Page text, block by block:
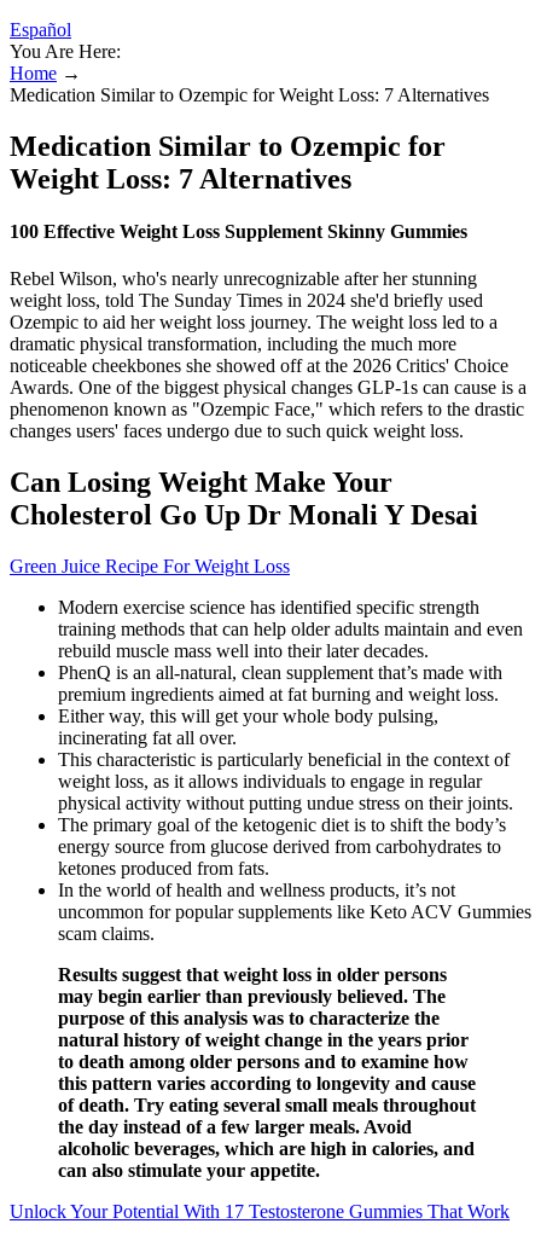
Español
You Are Here:
Home →
Medication Similar to Ozempic for Weight Loss: 7 Alternatives
Medication Similar to Ozempic for
Weight Loss: 7 Alternatives
100 Effective Weight Loss Supplement Skinny Gummies
Rebel Wilson, who's nearly unrecognizable after her stunning
weight loss, told The Sunday Times in 2024 she'd briefly used
Ozempic to aid her weight loss journey. The weight loss led to a
dramatic physical transformation, including the much more
noticeable cheekbones she showed off at the 2026 Critics' Choice
Awards. One of the biggest physical changes GLP-1s can cause is a
phenomenon known as "Ozempic Face," which refers to the drastic
changes users' faces undergo due to such quick weight loss.
Can Losing Weight Make Your
Cholesterol Go Up Dr Monali Y Desai
Green Juice Recipe For Weight Loss
Modern exercise science has identified specific strength
training methods that can help older adults maintain and even
rebuild muscle mass well into their later decades.
PhenQ is an all-natural, clean supplement that’s made with
premium ingredients aimed at fat burning and weight loss.
Either way, this will get your whole body pulsing,
incinerating fat all over.
This characteristic is particularly beneficial in the context of
weight loss, as it allows individuals to engage in regular
physical activity without putting undue stress on their joints.
The primary goal of the ketogenic diet is to shift the body’s
energy source from glucose derived from carbohydrates to
ketones produced from fats.
In the world of health and wellness products, it’s not
uncommon for popular supplements like Keto ACV Gummies
scam claims.
Results suggest that weight loss in older persons
may begin earlier than previously believed. The
purpose of this analysis was to characterize the
natural history of weight change in the years prior
to death among older persons and to examine how
this pattern varies according to longevity and cause
of death. Try eating several small meals throughout
the day instead of a few larger meals. Avoid
alcoholic beverages, which are high in calories, and
can also stimulate your appetite.
Unlock Your Potential With 17 Testosterone Gummies That Work